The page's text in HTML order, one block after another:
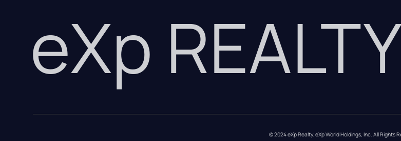
eXp REALTY
© 2024 eXp Realty. eXp World Holdings, Inc. All Rights